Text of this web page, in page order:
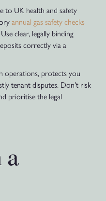
to UK health and safety
annual gas safety checks
clear, legally binding
correctly via a
operations, protects you
tenant disputes. Don’t risk
prioritise the legal
a